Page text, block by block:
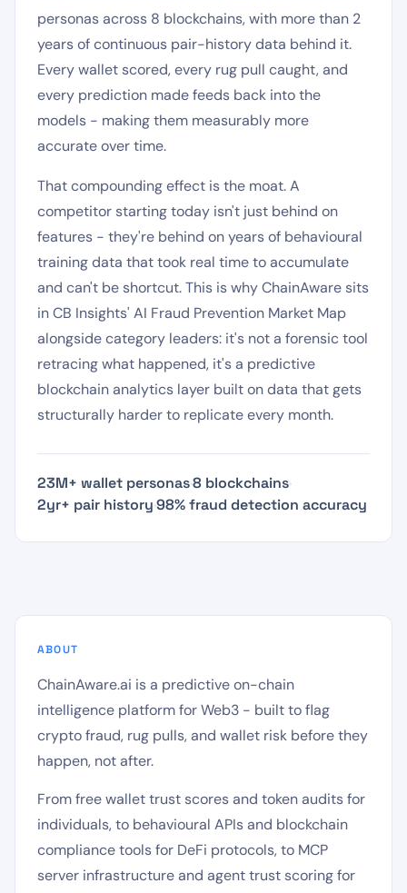
personas across 8 blockchains, with more than 2
years of continuous pair-history data behind it.
Every wallet scored, every rug pull caught, and
every prediction made feeds back into the
models - making them measurably more
accurate over time.
That compounding effect is the moat. A
competitor starting today isn't just behind on
features - they're behind on years of behavioural
training data that took real time to accumulate
and can't be shortcut. This is why ChainAware sits
in CB Insights' AI Fraud Prevention Market Map
alongside category leaders: it's not a forensic tool
retracing what happened, it's a predictive
blockchain analytics layer built on data that gets
structurally harder to replicate every month.
23M+ wallet personas·8 blockchains·
2yr+ pair history·98% fraud detection accuracy
ABOUT
ChainAware.ai is a predictive on-chain
intelligence platform for Web3 - built to flag
crypto fraud, rug pulls, and wallet risk before they
happen, not after.
From free wallet trust scores and token audits for
individuals, to behavioural APIs and blockchain
compliance tools for DeFi protocols, to MCP
server infrastructure and agent trust scoring for